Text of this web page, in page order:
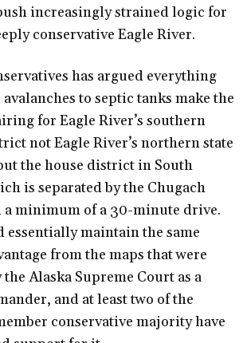
increasingly strained logic for
conservative Eagle River.
has argued everything
to septic tanks make the
for Eagle River’s southern
not Eagle River’s northern state
the house district in South
is separated by the Chugach
a minimum of a 30-minute drive.
essentially maintain the same
from the maps that were
Alaska Supreme Court as a
and at least two of the
conservative majority have